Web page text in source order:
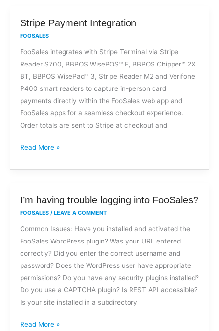
Stripe Payment Integration
FOOSALES
FooSales integrates with Stripe Terminal via Stripe
Reader S700, BBPOS WisePOS™ E, BBPOS Chipper™ 2X
BT, BBPOS WisePad™ 3, Stripe Reader M2 and Verifone
P400 smart readers to capture in-person card
payments directly within the FooSales web app and
FooSales apps for a seamless checkout experience.
Order totals are sent to Stripe at checkout and
Stripe
Payment
Read More »
I’m having trouble logging into FooSales?
FOOSALES / LEAVE A COMMENT
Common Issues: Have you installed and activated the
FooSales WordPress plugin? Was your URL entered
correctly? Did you enter the correct username and
password? Does the WordPress user have appropriate
permissions? Do you have any security plugins installed?
Do you use a CAPTCHA plugin? Is REST API accessible?
Is your site installed in a subdirectory
I’m
having
FooSales?
Read More »